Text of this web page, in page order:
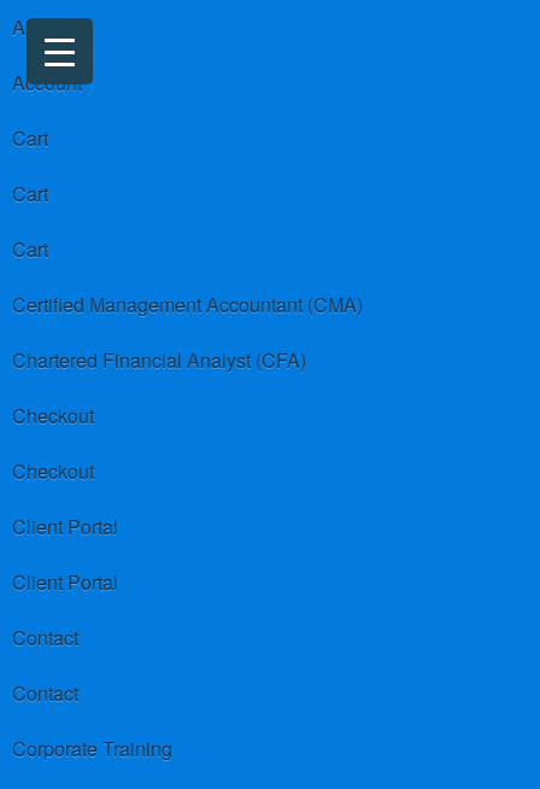
About us
Account
Cart
Cart
Cart
Certified Management Accountant (CMA)
Chartered Financial Analyst (CFA)
Checkout
Checkout
Client Portal
Client Portal
Contact
Contact
Corporate Training